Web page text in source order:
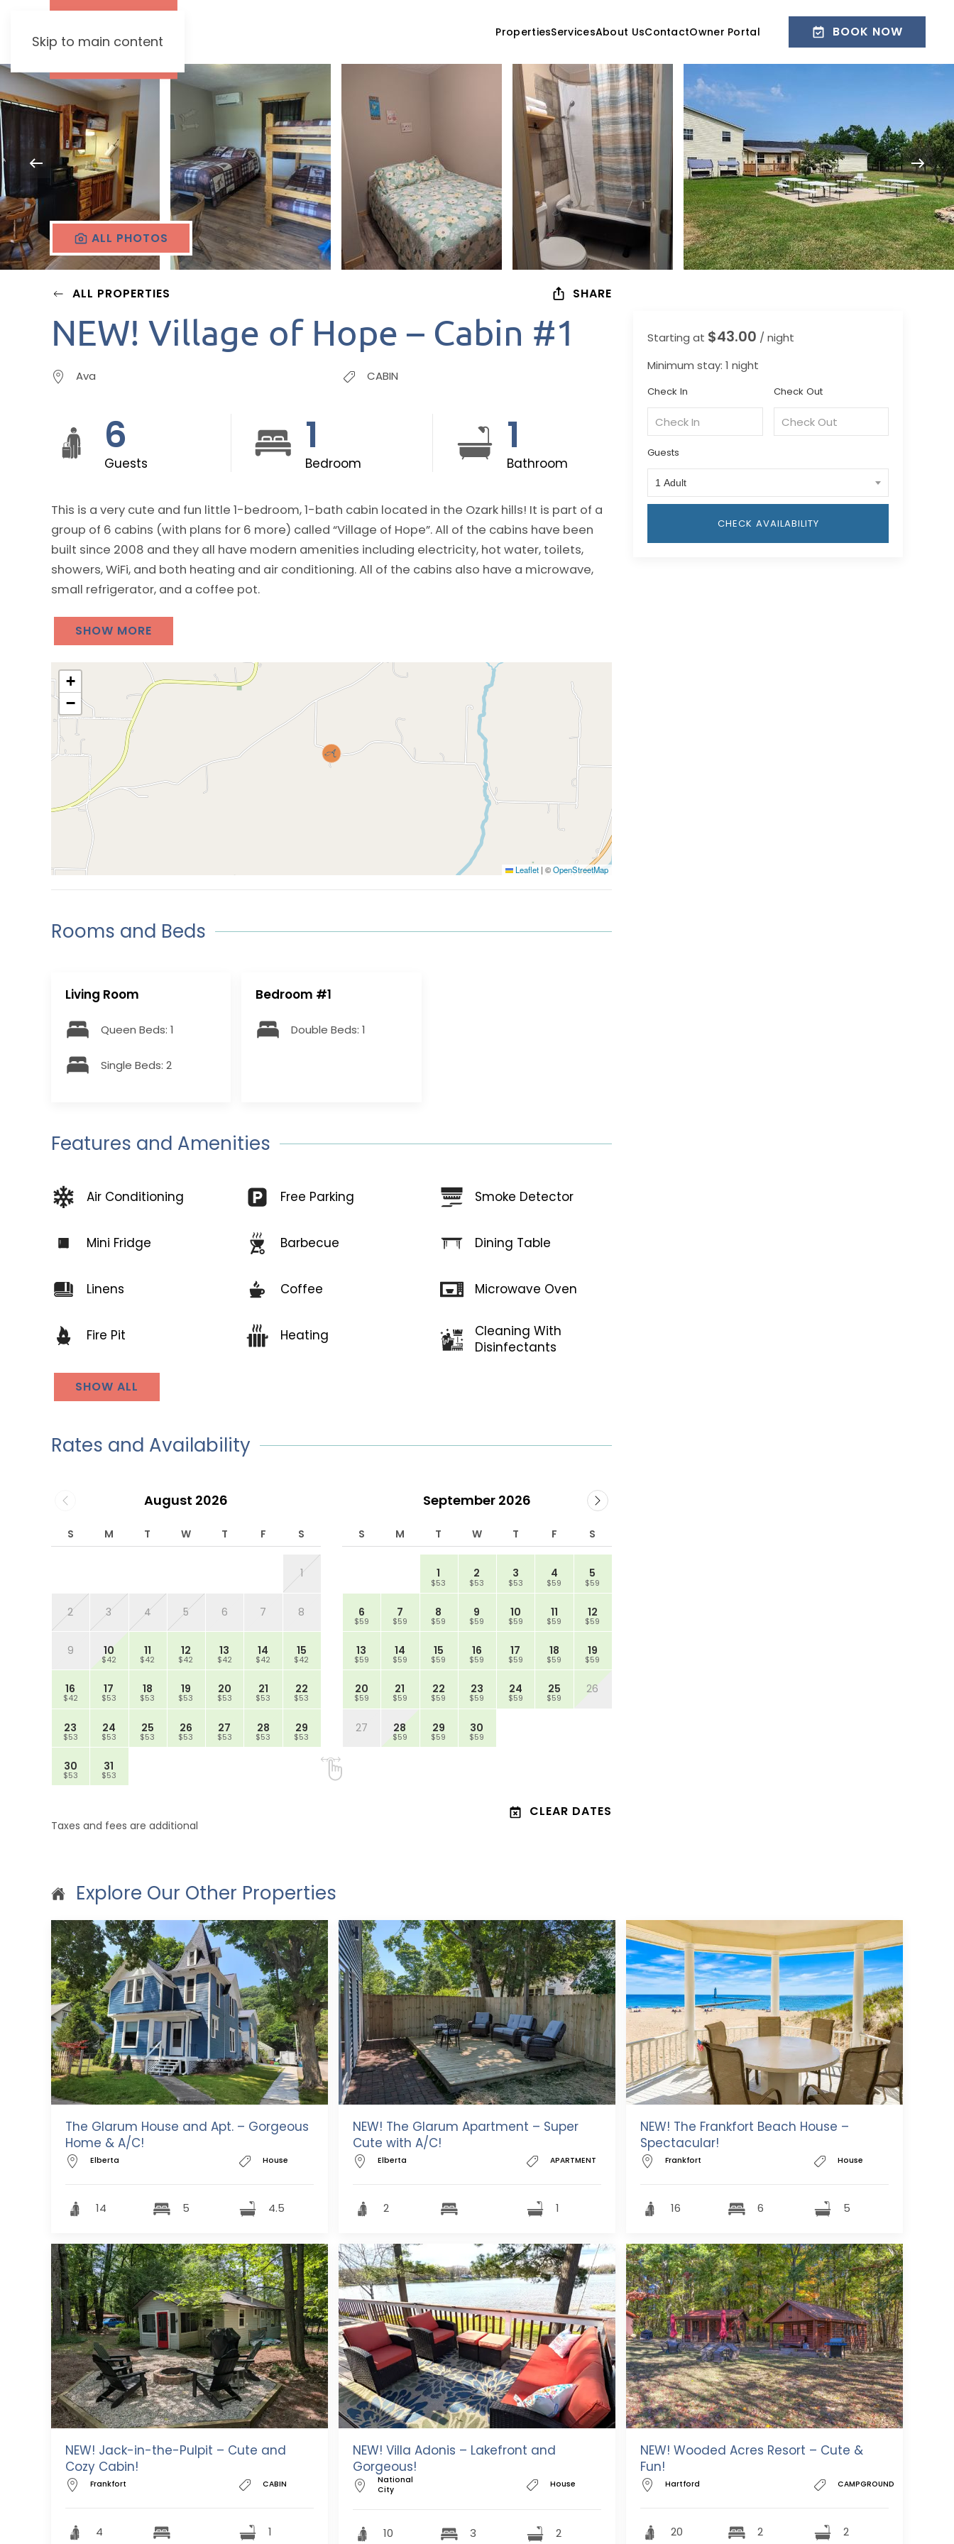
Skip to main content
PropertiesServicesAbout UsContactOwner Portal BOOK NOW
ALL PHOTOS
ALL PROPERTIES SHARE
NEW! Village of Hope – Cabin #1
Ava CABIN
6
Guests
1
Bedroom
1
Bathroom
This is a very cute and fun little 1-bedroom, 1-bath cabin located in the Ozark hills! It is part of a
group of 6 cabins (with plans for 6 more) called “Village of Hope”. All of the cabins have been
built since 2008 and they all have modern amenities including electricity, hot water, toilets,
showers, WiFi, and both heating and air conditioning. All of the cabins also have a microwave,
small refrigerator, and a coffee pot.
SHOW MORE
+
−
Leaflet | ©OpenStreetMap
Rooms and Beds
Living Room
Queen Beds: 1
Single Beds: 2
Bedroom #1
Double Beds: 1
Features and Amenities
Air Conditioning Free Parking Smoke Detector
Mini Fridge Barbecue Dining Table
Linens Coffee Microwave Oven
Fire Pit Heating
Cleaning With
Disinfectants
SHOW ALL
Rates and Availability
August 2026
S M T W T F S
1
2 3 4 5 6 7 8
9 10
$42
11
$42
12
$42
13
$42
14
$42
15
$42
16
$42
17
$53
18
$53
19
$53
20
$53
21
$53
22
$53
23
$53
24
$53
25
$53
26
$53
27
$53
28
$53
29
$53
30
$53
31
$53
September 2026
S M T W T F S
1
$53
2
$53
3
$53
4
$59
5
$59
6
$59
7
$59
8
$59
9
$59
10
$59
11
$59
12
$59
13
$59
14
$59
15
$59
16
$59
17
$59
18
$59
19
$59
20
$59
21
$59
22
$59
23
$59
24
$59
25
$59
26
27 28
$59
29
$59
30
$59
Taxes and fees are additional
CLEAR DATES
Starting at $43.00 / night
Minimum stay: 1 night
Check In Check Out
Guests
1 Adult
CHECK AVAILABILITY
Explore Our Other Properties
The Glarum House and Apt. – Gorgeous
Home & A/C!
Elberta House
14 5 4.5
NEW! The Glarum Apartment – Super
Cute with A/C!
Elberta APARTMENT
2 1
NEW! The Frankfort Beach House –
Spectacular!
Frankfort House
16 6 5
NEW! Jack-in-the-Pulpit – Cute and
Cozy Cabin!
Frankfort CABIN
4 1
NEW! Villa Adonis – Lakefront and
Gorgeous!
National
City
House
10 3 2
NEW! Wooded Acres Resort – Cute &
Fun!
Hartford CAMPGROUND
20 2 2